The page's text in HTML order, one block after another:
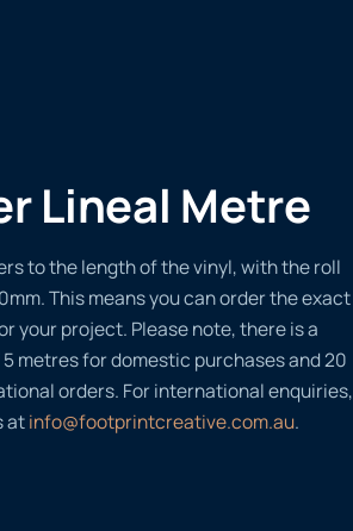
Lineal Metre
to the length of the vinyl, with the roll
This means you can order the exact
your project. Please note, there is a
metres for domestic purchases and 20
orders. For international enquiries,
atinfo@footprintcreative.com.au.